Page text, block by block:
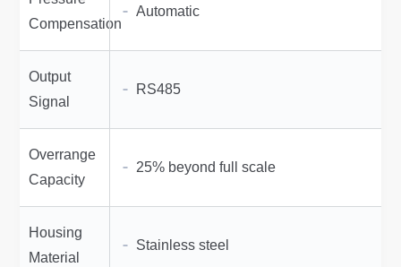
Compensation
Automatic
Output
Signal
RS485
Overrange
Capacity
25% beyond full scale
Housing
Material
Stainless steel